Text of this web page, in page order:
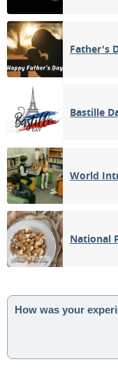
Father's
Bastille
World
National
How was your